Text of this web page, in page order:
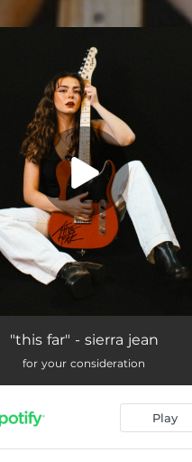
You're all set!
"this far" - sierra jean
for your consideration
Play